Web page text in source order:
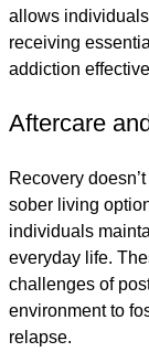
allows
receiving
addiction
Aftercare
Recovery
sober living
individuals
everyday life.
challenges of
environment to
relapse.